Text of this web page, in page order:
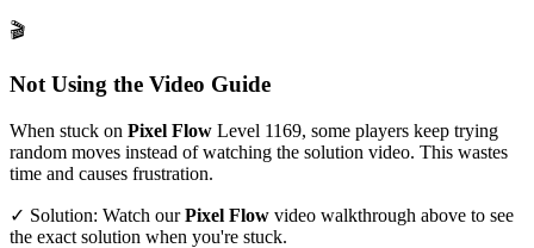
🎬
Not Using the Video Guide
When stuck on Pixel Flow Level 1169, some players keep trying
random moves instead of watching the solution video. This wastes
time and causes frustration.
✓ Solution: Watch ourPixel Flow video walkthrough above to see
the exact solution when you're stuck.